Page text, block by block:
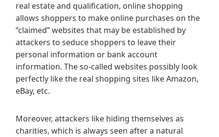
real estate and qualification, online shopping
allows shoppers to make online purchases on the
“claimed” websites that may be established by
attackers to seduce shoppers to leave their
personal information or bank account
information. The so-called websites possibly look
perfectly like the real shopping sites like Amazon,
eBay, etc.
Moreover, attackers like hiding themselves as
charities, which is always seen after a natural